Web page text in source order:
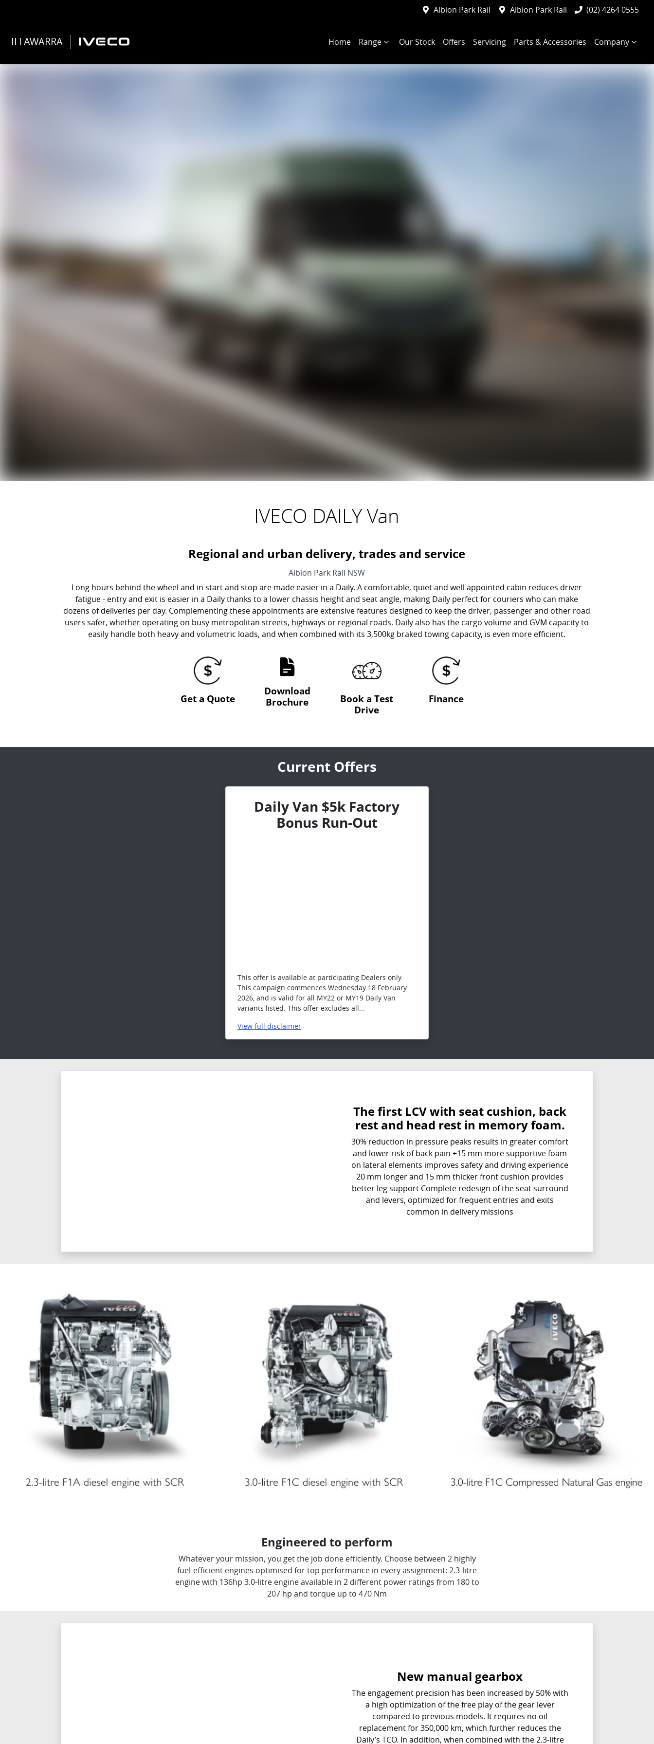
Albion Park Rail Albion Park Rail (02) 4264 0555
ILLAWARRA Home Range Our Stock Offers Servicing Parts & Accessories Company
IVECO DAILY Van
Regional and urban delivery, trades and service
Albion Park Rail NSW
Long hours behind the wheel and in start and stop are made easier in a Daily. A comfortable, quiet and well-appointed cabin reduces driver
fatigue - entry and exit is easier in a Daily thanks to a lower chassis height and seat angle, making Daily perfect for couriers who can make
dozens of deliveries per day. Complementing these appointments are extensive features designed to keep the driver, passenger and other road
users safer, whether operating on busy metropolitan streets, highways or regional roads. Daily also has the cargo volume and GVM capacity to
easily handle both heavy and volumetric loads, and when combined with its 3,500kg braked towing capacity, is even more efficient.
Get a Quote
Download
Brochure
Book a Test
Drive
Finance
Current Offers
Daily Van $5k Factory
Bonus Run-Out
This offer is available at participating Dealers only.
This campaign commences Wednesday 18 February
2026, and is valid for all MY22 or MY19 Daily Van
variants listed. This offer excludes all...
View full disclaimer
The first LCV with seat cushion, back
rest and head rest in memory foam.
30% reduction in pressure peaks results in greater comfort
and lower risk of back pain +15 mm more supportive foam
on lateral elements improves safety and driving experience
20 mm longer and 15 mm thicker front cushion provides
better leg support Complete redesign of the seat surround
and levers, optimized for frequent entries and exits
common in delivery missions
Engineered to perform
Whatever your mission, you get the job done efficiently. Choose between 2 highly
fuel-efficient engines optimised for top performance in every assignment: 2.3-litre
engine with 136hp 3.0-litre engine available in 2 different power ratings from 180 to
207 hp and torque up to 470 Nm
New manual gearbox
The engagement precision has been increased by 50% with
a high optimization of the free play of the gear lever
compared to previous models. It requires no oil
replacement for 350,000 km, which further reduces the
Daily’s TCO. In addition, when combined with the 2.3-litre